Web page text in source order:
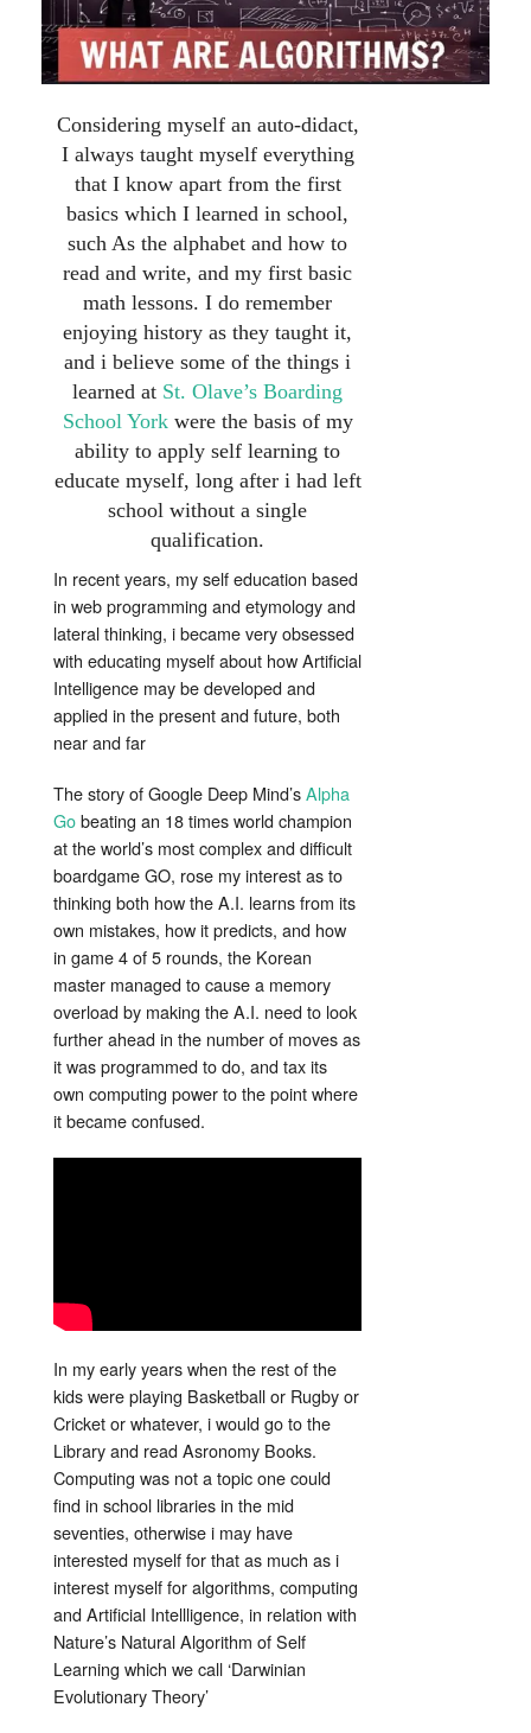
Considering myself an auto-didact,
I always taught myself everything
that I know apart from the first
basics which I learned in school,
such As the alphabet and how to
read and write, and my first basic
math lessons. I do remember
enjoying history as they taught it,
and i believe some of the things i
learned at St. Olave’s Boarding
School Yorkwere the basis of my
ability to apply self learning to
educate myself, long after i had left
school without a single
qualification.
In recent years, my self education based
in web programming and etymology and
lateral thinking, i became very obsessed
with educating myself about how Artificial
Intelligence may be developed and
applied in the present and future, both
near and far
The story of Google Deep Mind’sAlpha
Gobeating an 18 times world champion
at the world’s most complex and difficult
boardgame GO, rose my interest as to
thinking both how the A.I. learns from its
own mistakes, how it predicts, and how
in game 4 of 5 rounds, the Korean
master managed to cause a memory
overload by making the A.I. need to look
further ahead in the number of moves as
it was programmed to do, and tax its
own computing power to the point where
it became confused.
In my early years when the rest of the
kids were playing Basketball or Rugby or
Cricket or whatever, i would go to the
Library and read Asronomy Books.
Computing was not a topic one could
find in school libraries in the mid
seventies, otherwise i may have
interested myself for that as much as i
interest myself for algorithms, computing
and Artificial Intellligence, in relation with
Nature’s Natural Algorithm of Self
Learning which we call ‘Darwinian
Evolutionary Theory’